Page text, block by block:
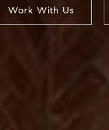
Work With Us
Work With Us
Work With Us